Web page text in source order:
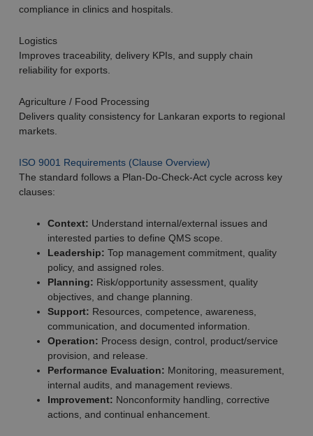
compliance in clinics and hospitals.
Logistics
Improves traceability, delivery KPIs, and supply chain
reliability for exports.
Agriculture / Food Processing
Delivers quality consistency for Lankaran exports to regional
markets.
ISO 9001 Requirements (Clause Overview)
The standard follows a Plan-Do-Check-Act cycle across key
clauses:
Context: Understand internal/external issues and
interested parties to define QMS scope.
Leadership: Top management commitment, quality
policy, and assigned roles.
Planning: Risk/opportunity assessment, quality
objectives, and change planning.
Support: Resources, competence, awareness,
communication, and documented information.
Operation: Process design, control, product/service
provision, and release.
Performance Evaluation: Monitoring, measurement,
internal audits, and management reviews.
Improvement: Nonconformity handling, corrective
actions, and continual enhancement.